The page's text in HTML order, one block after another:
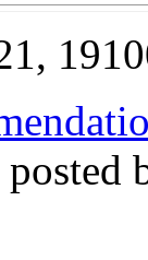
posted